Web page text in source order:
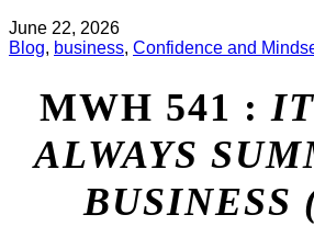
June 22, 2026
Blog, business, Confidence and
MWH 541 :
ALWAYS
BUSINESS